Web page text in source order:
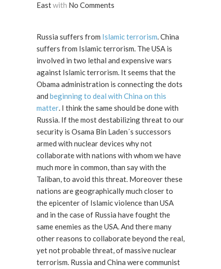
Eastwith No Comments
Russia suffers from Islamic terrorism. China
suffers from Islamic terrorism. The USA is
involved in two lethal and expensive wars
against Islamic terrorism. It seems that the
Obama administration is connecting the dots
and beginning to deal with China on this
matter. I think the same should be done with
Russia. If the most destabilizing threat to our
security is Osama Bin Laden´s successors
armed with nuclear devices why not
collaborate with nations with whom we have
much more in common, than say with the
Taliban, to avoid this threat. Moreover these
nations are geographically much closer to
the epicenter of Islamic violence than USA
and in the case of Russia have fought the
same enemies as the USA. And there many
other reasons to collaborate beyond the real,
yet not probable threat, of massive nuclear
terrorism. Russia and China were communist